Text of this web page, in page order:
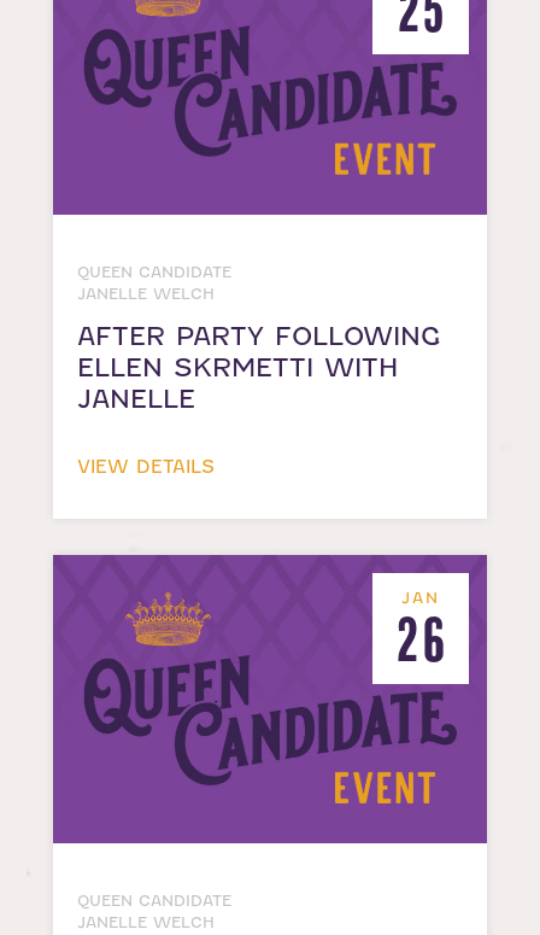
QUEEN CANDIDATE
JANELLE WELCH
AFTER PARTY FOLLOWING
ELLEN SKRMETTI WITH
JANELLE
VIEW DETAILS
JAN
26
QUEEN CANDIDATE
JANELLE WELCH